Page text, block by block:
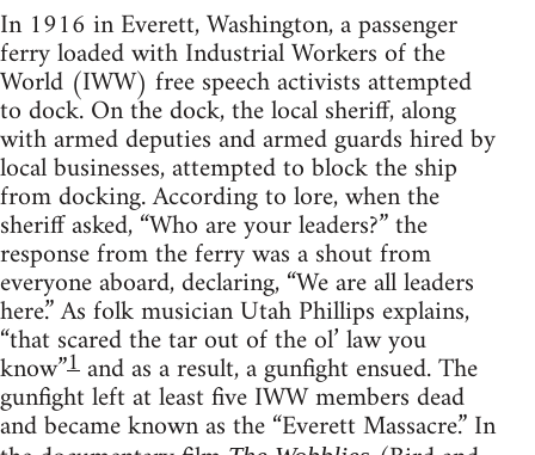
In 1916 in Everett, Washington, a passenger
ferry loaded with Industrial Workers of the
World (IWW) free speech activists attempted
to dock. On the dock, the local sheriff, along
with armed deputies and armed guards hired by
local businesses, attempted to block the ship
from docking. According to lore, when the
sheriff asked, “Who are your leaders?” the
response from the ferry was a shout from
everyone aboard, declaring, “We are all leaders
here.” As folk musician Utah Phillips explains,
“that scared the tar out of the ol’ law you
know”1and as a result, a gunfight ensued. The
gunfight left at least five IWW members dead
and became known as the “Everett Massacre.” In